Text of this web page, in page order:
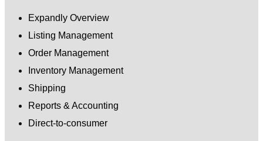
Expandly Overview
Listing Management
Order Management
Inventory Management
Shipping
Reports & Accounting
Direct-to-consumer